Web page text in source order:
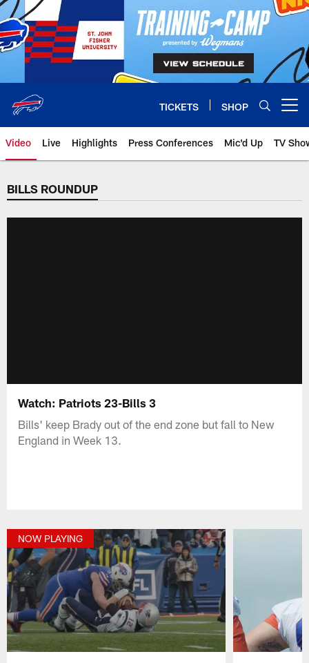
Skip
to
main
content
TICKETS SHOP
Video Live Highlights Press Conferences Mic'd Up TV
BILLS ROUNDUP
Watch: Patriots 23-Bills 3
Bills' keep Brady out of the end zone but fall to New
England in Week 13.
NOW PLAYING